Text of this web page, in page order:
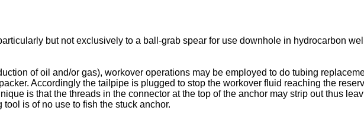
but not exclusively to a ball-grab spear for use downhole in hydrocarbon
of oil and/or gas), workover operations may be employed to do tubing
Accordingly the tailpipe is plugged to stop the workover fluid reaching the
is that the threads in the connector at the top of the anchor may strip out thus
is of no use to fish the stuck anchor.